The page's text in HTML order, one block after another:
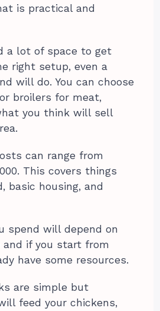
is practical and
a lot of space to get
right setup, even a
will do. You can choose
broilers for meat,
you think will sell
can range from
This covers things
basic housing, and
spend will depend on
and if you start from
have some resources.
are simple but
feed your chickens,